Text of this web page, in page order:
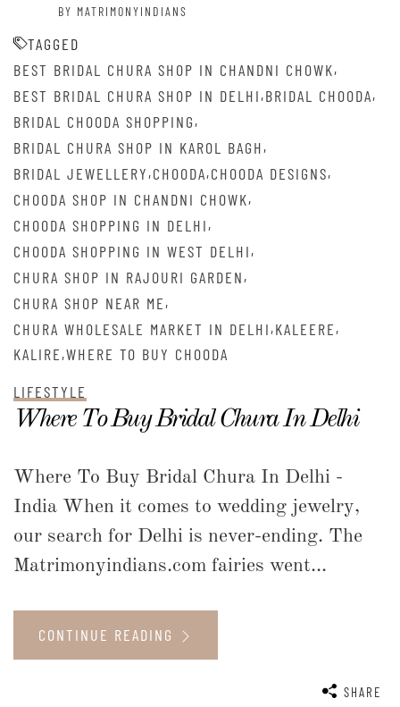
BY MATRIMONYINDIANS
TAGGED
BEST BRIDAL CHURA SHOP IN CHANDNI CHOWK,
BEST BRIDAL CHURA SHOP IN DELHI,BRIDAL CHOODA,
BRIDAL CHOODA SHOPPING,
BRIDAL CHURA SHOP IN KAROL BAGH,
BRIDAL JEWELLERY,CHOODA,CHOODA DESIGNS,
CHOODA SHOP IN CHANDNI CHOWK,
CHOODA SHOPPING IN DELHI,
CHOODA SHOPPING IN WEST DELHI,
CHURA SHOP IN RAJOURI GARDEN,
CHURA SHOP NEAR ME,
CHURA WHOLESALE MARKET IN DELHI,KALEERE,
KALIRE,WHERE TO BUY CHOODA
LIFESTYLE
Where To Buy Bridal Chura In Delhi
Where To Buy Bridal Chura In Delhi -
India When it comes to wedding jewelry,
our search for Delhi is never-ending. The
Matrimonyindians.com fairies went...
CONTINUE READING
SHARE